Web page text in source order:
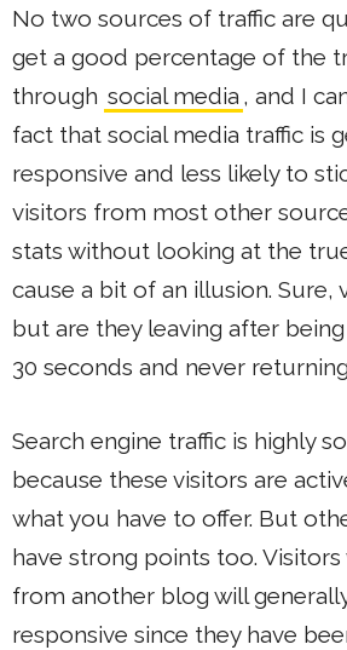
No two sources of traffic are
get a good percentage of the
through social media , and I
fact that social media traffic is
responsive and less likely to
visitors from most other
stats without looking at the
cause a bit of an illusion. Sure,
but are they leaving after
30 seconds and never
Search engine traffic is highly
because these visitors are
what you have to offer. But
have strong points too.
from another blog will
responsive since they have